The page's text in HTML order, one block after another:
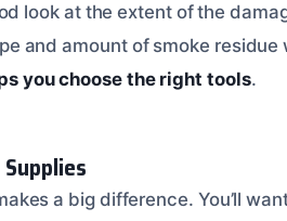
look at the extent of the
and amount of smoke
you choose the right tools.
a big difference. You’ll